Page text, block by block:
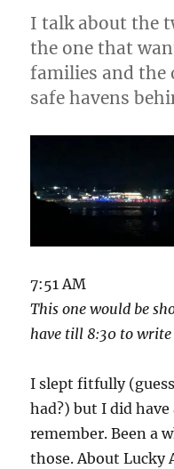
I talk about the
the one that
families and the
safe havens
7:51 AM
This one would be
have till 8:30 to write
I slept fitfully
had?) but I did
remember. Been a
those. About Lucky